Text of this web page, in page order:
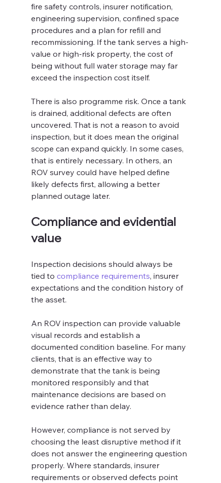
fire safety controls, insurer notification,
engineering supervision, confined space
procedures and a plan for refill and
recommissioning. If the tank serves a high-
value or high-risk property, the cost of
being without full water storage may far
exceed the inspection cost itself.
There is also programme risk. Once a tank
is drained, additional defects are often
uncovered. That is not a reason to avoid
inspection, but it does mean the original
scope can expand quickly. In some cases,
that is entirely necessary. In others, an
ROV survey could have helped define
likely defects first, allowing a better
planned outage later.
Compliance and evidential
value
Inspection decisions should always be
tied to compliance requirements, insurer
expectations and the condition history of
the asset.
An ROV inspection can provide valuable
visual records and establish a
documented condition baseline. For many
clients, that is an effective way to
demonstrate that the tank is being
monitored responsibly and that
maintenance decisions are based on
evidence rather than delay.
However, compliance is not served by
choosing the least disruptive method if it
does not answer the engineering question
properly. Where standards, insurer
requirements or observed defects point